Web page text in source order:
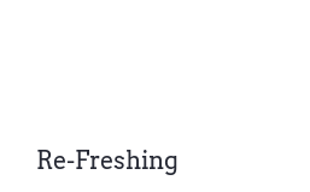
Re-Freshing